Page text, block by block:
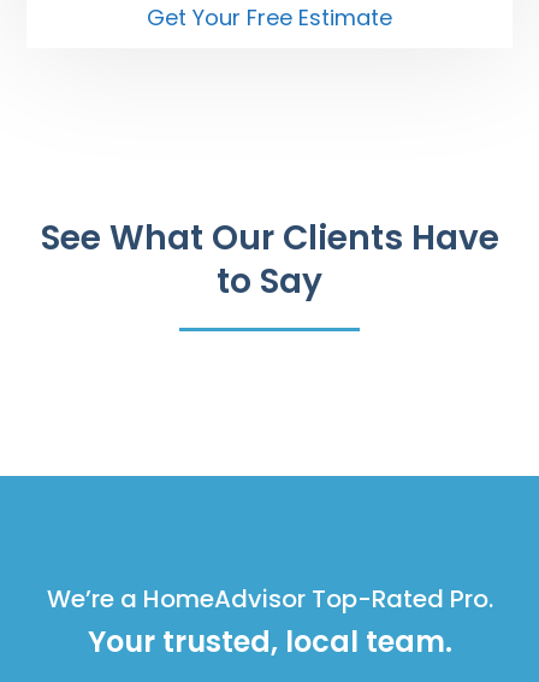
Get Your Free Estimate
See What Our Clients Have
to Say
We’re a HomeAdvisor Top-Rated Pro.
Your trusted, local team.